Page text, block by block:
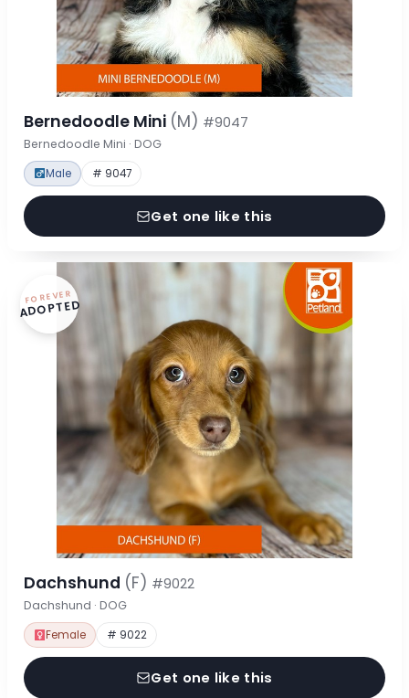
Bernedoodle Mini (M) #9047
Bernedoodle Mini · DOG
Male # 9047
Get one like this
FOREVER
ADOPTED
Dachshund (F) #9022
Dachshund · DOG
Female # 9022
Get one like this